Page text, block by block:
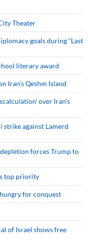
Theater
goals during “Last
literary award
Iran's Qeshm Island
over Iran's
strike against Lamerd
forces Trump to
top priority
for conquest
of Israel shows free